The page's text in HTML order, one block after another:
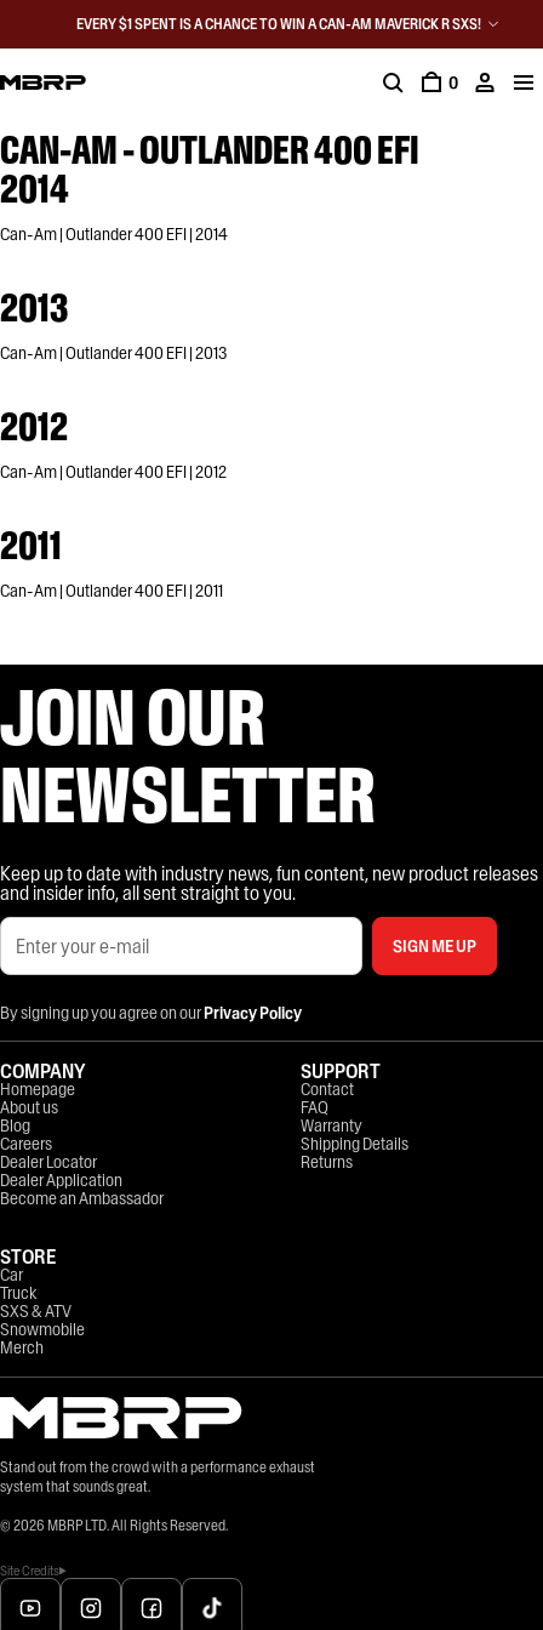
EVERY $1 SPENT IS A CHANCE TO WIN A CAN-AM MAVERICK R SXS!
0
CAN-AM - OUTLANDER 400 EFI
2014
Can-Am | Outlander 400 EFI | 2014
2013
Can-Am | Outlander 400 EFI | 2013
2012
Can-Am | Outlander 400 EFI | 2012
2011
Can-Am | Outlander 400 EFI | 2011
JOIN OUR
NEWSLETTER
Keep up to date with industry news, fun content, new product releases
and insider info, all sent straight to you.
SIGN ME UP
By signing up you agree on ourPrivacy Policy
Stand out from the crowd with a performance exhaust
system that sounds great.
© 2026 MBRP LTD. All Rights Reserved.
Site Credits
COMPANY
Homepage
About us
Blog
Careers
Dealer Locator
Dealer Application
Become an Ambassador
STORE
Car
Truck
SXS & ATV
Snowmobile
Merch
SUPPORT
Contact
FAQ
Warranty
Shipping Details
Returns